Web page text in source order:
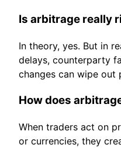
Is arbitrage really
In theory, yes. But in
delays, counterparty
changes can wipe out
How does
When traders act on
or currencies, they